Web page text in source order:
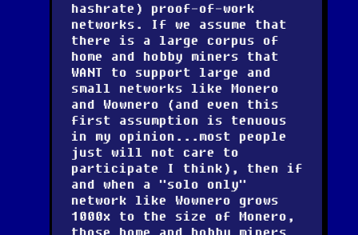
hashrate) proof-of-work
networks. If we assume that
there is a large corpus of
home and hobby miners that
WANT to support large and
small networks like Monero
and Wownero (and even this
first assumption is tenuous
in my opinion...most people
just will not care to
participate I think), then if
and when a "solo only"
network like Wownero grows
1000x to the size of Monero,